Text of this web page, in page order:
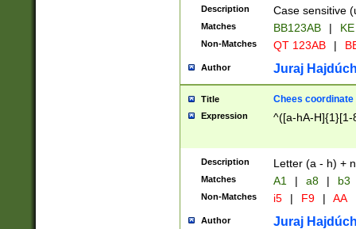
{2})$
Description Case sensitive
Matches BB123AB |
Non-Matches QT 123AB |
Author Juraj
Title Chees coordinate
Expression ^([a-hA-H]{1}[1-
Description Letter (a - h) +
Matches A1 | a8 | b3
Non-Matches i5 | F9 | AA
Author Juraj